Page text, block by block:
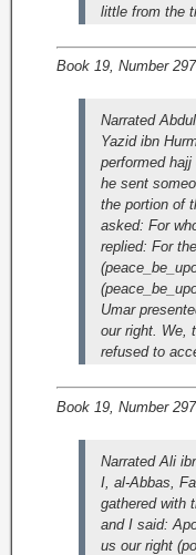
little from the
Book 19, Number
Narrated
Yazid ibn
performed
he sent
the portion of
asked: For
replied: For
Umar
our right. We,
refused to
Book 19, Number
Narrated Ali
I, al-Abbas,
gathered with
and I said:
us our right